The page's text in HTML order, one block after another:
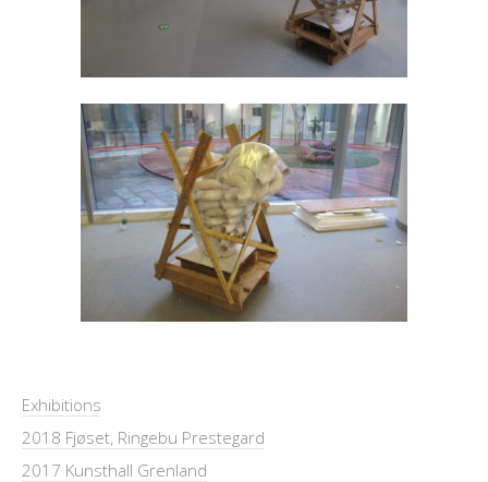
Exhibitions
2018 Fjøset, Ringebu Prestegard
2017 Kunsthall Grenland